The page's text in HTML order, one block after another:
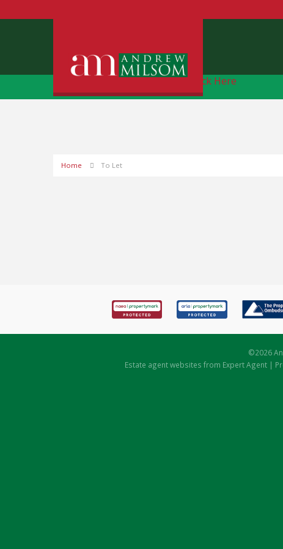
Free Instant Online Valuation Click Here
Home To Let
©2026
Estate agent websites from Expert Agent |